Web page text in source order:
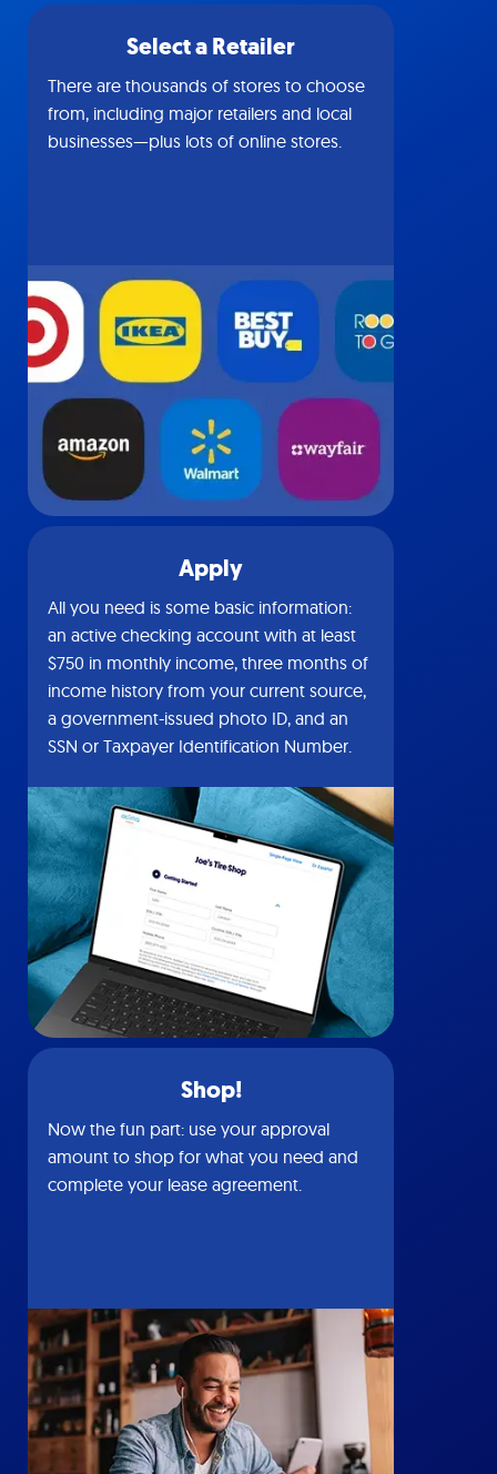
Select a Retailer
There are thousands of stores to choose
from, including major retailers and local
businesses—plus lots of online stores.
Apply
All you need is some basic information:
an active checking account with at least
$750 in monthly income, three months of
income history from your current source,
a government-issued photo ID, and an
SSN or Taxpayer Identification Number.
Shop!
Now the fun part: use your approval
amount to shop for what you need and
complete your lease agreement.